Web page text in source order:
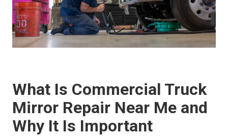
What Is Commercial Truck
Mirror Repair Near Me and
Why It Is Important